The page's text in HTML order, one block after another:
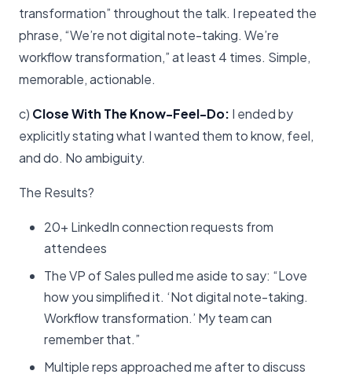
transformation” throughout the talk. I repeated the
phrase, “We’re not digital note-taking. We’re
workflow transformation,” at least 4 times. Simple,
memorable, actionable.
c) Close With The Know-Feel-Do: I ended by
explicitly stating what I wanted them to know, feel,
and do. No ambiguity.
The Results?
20+ LinkedIn connection requests from
attendees
The VP of Sales pulled me aside to say: “Love
how you simplified it. ‘Not digital note-taking.
Workflow transformation.’ My team can
remember that.”
Multiple reps approached me after to discuss